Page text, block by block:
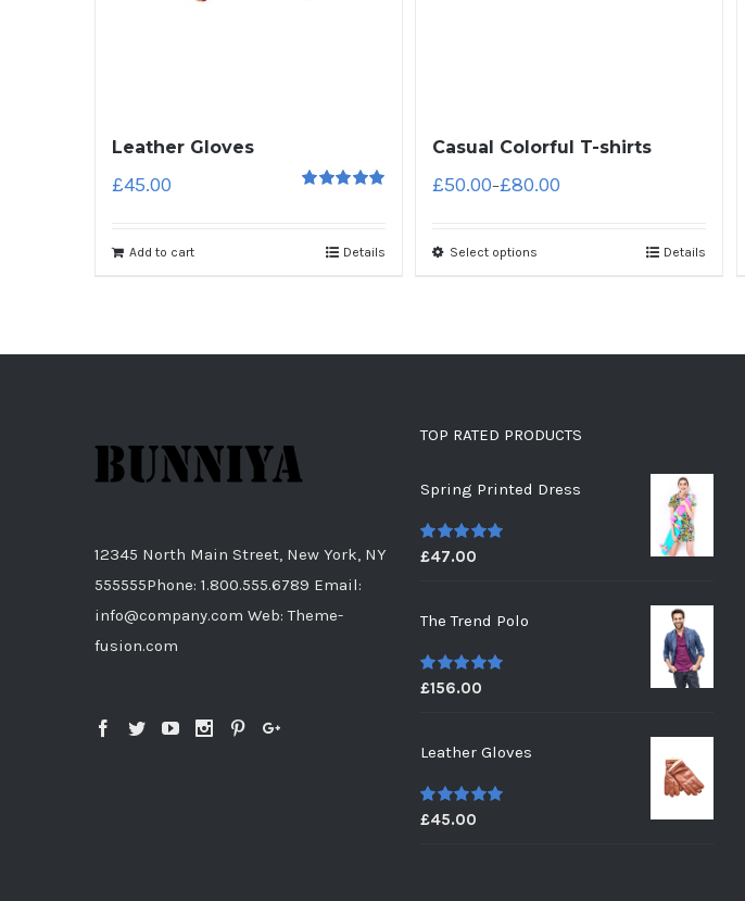
Leather Gloves
£45.00
Add to cart Details
Casual Colorful T-shirts
£50.00–£80.00
Select options Details
12345 North Main Street, New York, NY
555555Phone: 1.800.555.6789 Email:
info@company.com Web: Theme-
fusion.com
TOP RATED PRODUCTS
Spring Printed Dress
5out of 5
£47.00
The Trend Polo
5out of 5
£156.00
Leather Gloves
5out of 5
£45.00